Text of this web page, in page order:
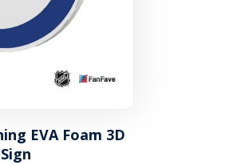
EVA Foam 3D